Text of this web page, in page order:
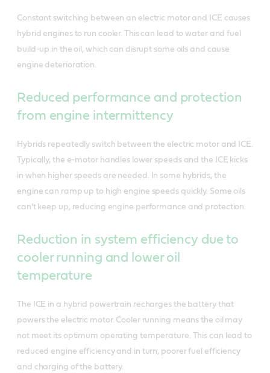
Constant switching between an electric motor and ICE causes
hybrid engines to run cooler. This can lead to water and fuel
build-up in the oil, which can disrupt some oils and cause
engine deterioration.
Reduced performance and protection
from engine intermittency
Hybrids repeatedly switch between the electric motor and ICE.
Typically, the e-motor handles lower speeds and the ICE kicks
in when higher speeds are needed. In some hybrids, the
engine can ramp up to high engine speeds quickly. Some oils
can’t keep up, reducing engine performance and protection.
Reduction in system efficiency due to
cooler running and lower oil
temperature
The ICE in a hybrid powertrain recharges the battery that
powers the electric motor. Cooler running means the oil may
not meet its optimum operating temperature. This can lead to
reduced engine efficiency and in turn, poorer fuel efficiency
and charging of the battery.